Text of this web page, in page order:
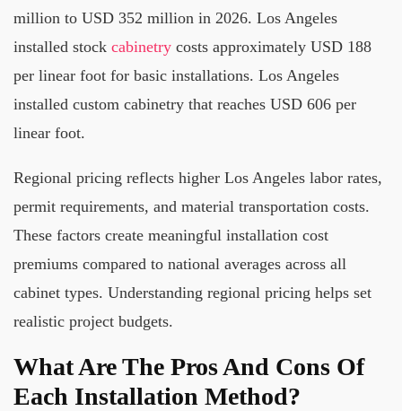
million to USD 352 million in 2026. Los Angeles
installed stock cabinetry costs approximately USD 188
per linear foot for basic installations. Los Angeles
installed custom cabinetry that reaches USD 606 per
linear foot.
Regional pricing reflects higher Los Angeles labor rates,
permit requirements, and material transportation costs.
These factors create meaningful installation cost
premiums compared to national averages across all
cabinet types. Understanding regional pricing helps set
realistic project budgets.
What Are The Pros And Cons Of
Each Installation Method?